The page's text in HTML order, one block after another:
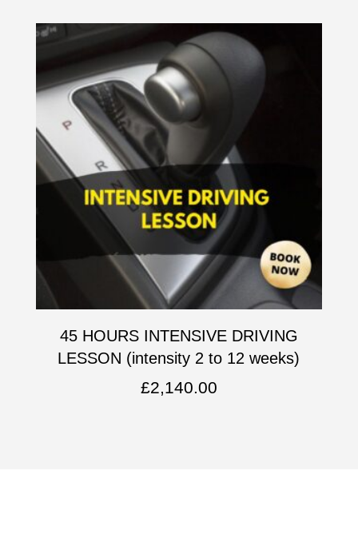
45 HOURS INTENSIVE DRIVING
LESSON (intensity 2 to 12 weeks)
£2,140.00